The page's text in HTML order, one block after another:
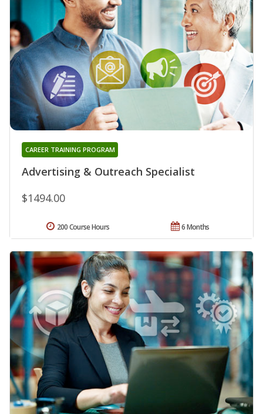
Advertising & Outreach Specialist
CAREER TRAINING PROGRAM
$1494.00
6 Months
200 Course Hours